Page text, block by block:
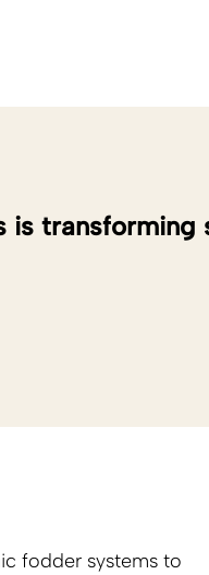
is
fodder systems to